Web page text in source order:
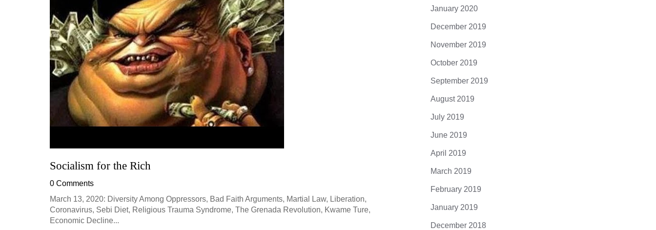
Socialism for the Rich
0 Comments
March 13, 2020: Diversity Among Oppressors, Bad Faith Arguments, Martial Law, Liberation,
Coronavirus, Sebi Diet, Religious Trauma Syndrome, The Grenada Revolution, Kwame Ture,
Economic Decline...
January 2020
December 2019
November 2019
October 2019
September 2019
August 2019
July 2019
June 2019
April 2019
March 2019
February 2019
January 2019
December 2018